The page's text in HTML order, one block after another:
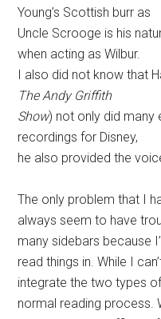
Young’s Scottish burr as
Uncle Scrooge is his
when acting as Wilbur.
I also did not know that
The Andy Griffith
Show) not only did many
recordings for Disney,
he also provided the
The only problem that I
always seem to have
many sidebars because
read things in. While I
integrate the two types
normal reading process.